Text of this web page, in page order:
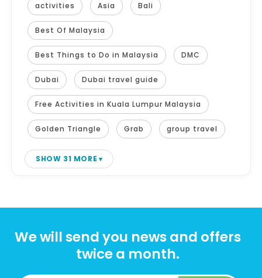
activities Asia Bali
Best Of Malaysia
Best Things to Do in Malaysia DMC
Dubai Dubai travel guide
Free Activities in Kuala Lumpur Malaysia
Golden Triangle Grab group travel
SHOW 31 MORE
We will send you news and offers
twice a month.